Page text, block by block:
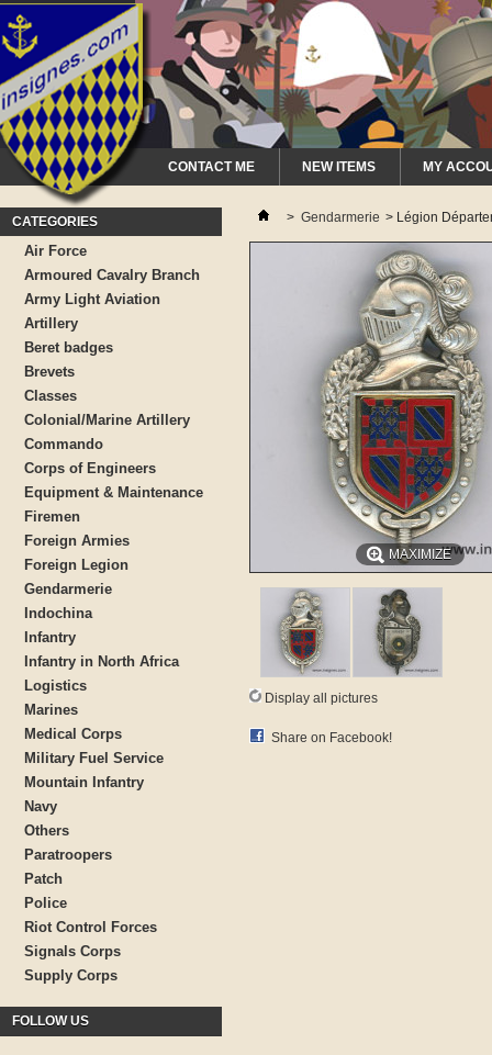
CONTACT ME NEW ITEMS MY
CATEGORIES
Air Force
Armoured Cavalry Branch
Army Light Aviation
Artillery
Beret badges
Brevets
Classes
Colonial/Marine Artillery
Commando
Corps of Engineers
Equipment & Maintenance
Firemen
Foreign Armies
Foreign Legion
Gendarmerie
Indochina
Infantry
Infantry in North Africa
Logistics
Marines
Medical Corps
Military Fuel Service
Mountain Infantry
Navy
Others
Paratroopers
Patch
Police
Riot Control Forces
Signals Corps
Supply Corps
FOLLOW US
> Gendarmerie > Légion
MAXIMIZE
Display all pictures
Share on Facebook!